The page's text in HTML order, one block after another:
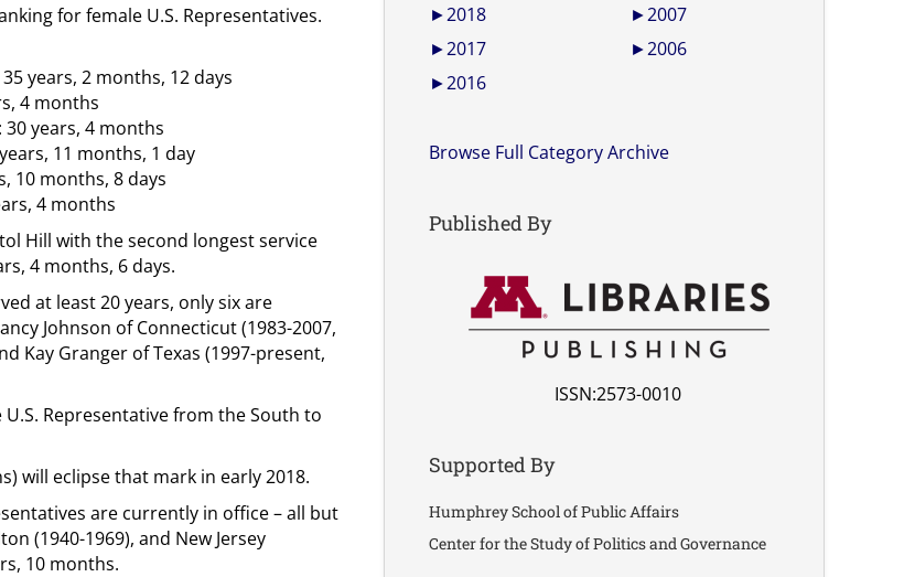
for female U.S. Representatives.
years, 2 months, 12 days
4 months
years, 4 months
11 months, 1 day
10 months, 8 days
4 months
Hill with the second longest service
4 months, 6 days.
at least 20 years, only six are
Johnson of Connecticut (1983-2007,
Kay Granger of Texas (1997-present,
Representative from the South to
will eclipse that mark in early 2018.
are currently in office – all but
(1940-1969), and New Jersey
10 months.
►2018
►2017
►2016
►2007
►2006
Browse Full Category Archive
Published By
ISSN:2573-0010
Supported By
Humphrey School of Public Affairs
Center for the Study of Politics and Governance